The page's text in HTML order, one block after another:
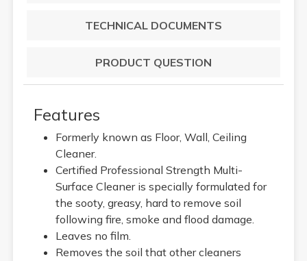
TECHNICAL DOCUMENTS
PRODUCT QUESTION
Features
Formerly known as Floor, Wall, Ceiling
Cleaner.
Certified Professional Strength Multi-
Surface Cleaner is specially formulated for
the sooty, greasy, hard to remove soil
following fire, smoke and flood damage.
Leaves no film.
Removes the soil that other cleaners